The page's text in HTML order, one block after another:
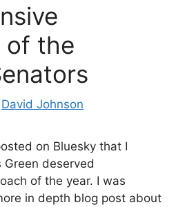
of the
David Johnson
on Bluesky that I
deserved
of the year. I was
in depth blog post about